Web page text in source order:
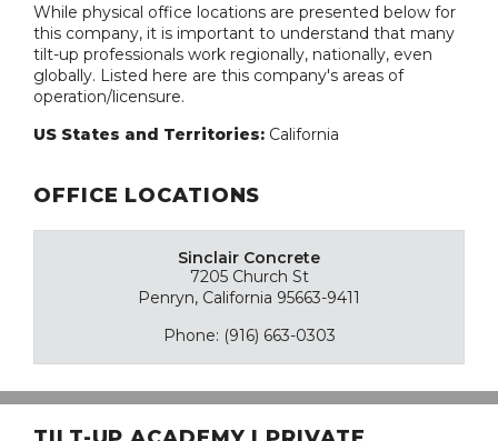
While physical office locations are presented below for
this company, it is important to understand that many
tilt-up professionals work regionally, nationally, even
globally. Listed here are this company's areas of
operation/licensure.
US States and Territories: California
OFFICE LOCATIONS
Sinclair Concrete
7205 Church St
Penryn, California 95663-9411
Phone: (916) 663-0303